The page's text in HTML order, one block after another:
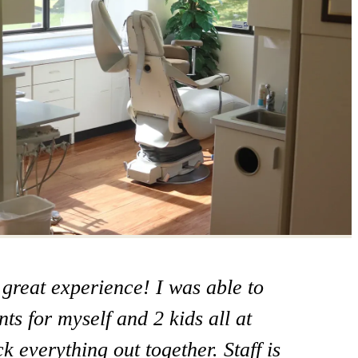
experience! I was able to
for myself and 2 kids all at
everything out together. Staff is
office! I take my mom here and
care I’m going to switch to
springs and I really